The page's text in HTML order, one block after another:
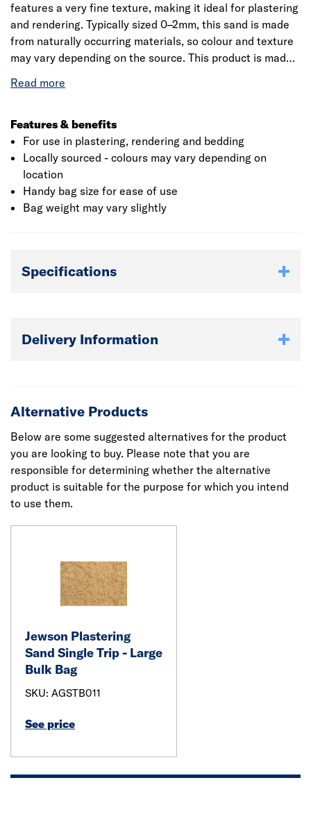
features a very fine texture, making it ideal for plastering
and rendering. Typically sized 0–2mm, this sand is made
from naturally occurring materials, so colour and texture
may vary depending on the source. This product is made
will differ due to the various locations it is sourced from.
decorative purposes.
Features & benefits
For use in plastering, rendering and bedding
Locally sourced - colours may vary depending on
location
Handy bag size for ease of use
Bag weight may vary slightly
Specifications
Delivery Information
Alternative Products
Below are some suggested alternatives for the product
you are looking to buy. Please note that you are
responsible for determining whether the alternative
product is suitable for the purpose for which you intend
to use them.
Jewson Plastering
Sand Single Trip - Large
Bulk Bag
SKU: AGSTB011
See price